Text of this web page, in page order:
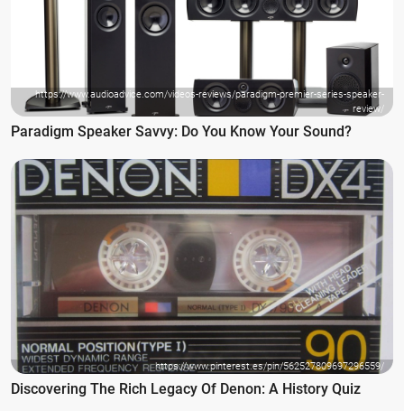
https://www.audioadvice.com/videos-reviews/paradigm-premier-series-speaker-
review/
Paradigm Speaker Savvy: Do You Know Your Sound?
https://www.pinterest.es/pin/562527809697296559/
Discovering The Rich Legacy Of Denon: A History Quiz